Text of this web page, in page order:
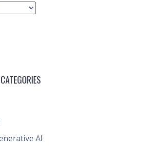
CATEGORIES
AI